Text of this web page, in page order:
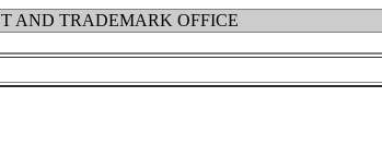
AND TRADEMARK OFFICE